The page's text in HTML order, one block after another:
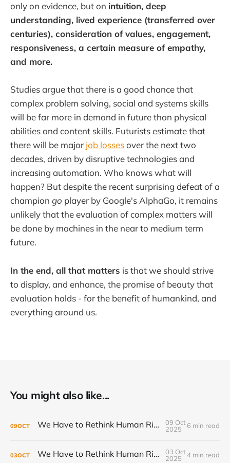
only on evidence, but on intuition, deep
understanding, lived experience (transferred over
centuries), consideration of values, engagement,
responsiveness, a certain measure of empathy,
and more.
Studies argue that there is a good chance that
complex problem solving, social and systems skills
will be far more in demand in future than physical
abilities and content skills. Futurists estimate that
there will be major job lossesover the next two
decades, driven by disruptive technologies and
increasing automation. Who knows what will
happen? But despite the recent surprising defeat of a
champion go player by Google's AlphaGo, it remains
unlikely that the evaluation of complex matters will
be done by machines in the near to medium term
future.
In the end, all that matters is that we should strive
to display, and enhance, the promise of beauty that
evaluation holds - for the benefit of humankind, and
everything around us.
You might also like...
09OCT We Have to Rethink Human Rights, Part 2
09 Oct
2025
6 min read
03OCT We Have to Rethink Human Rights, Part 1
03 Oct
2025
4 min read